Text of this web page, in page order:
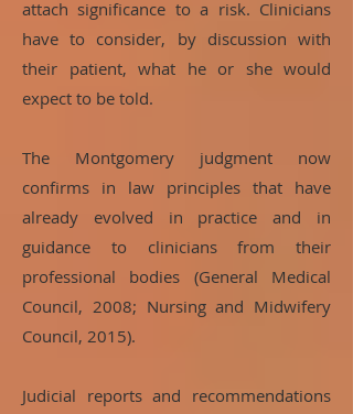
attach significance to a risk. Clinicians
have to consider, by discussion with
their patient, what he or she would
expect to be told.
The Montgomery judgment now
confirms in law principles that have
already evolved in practice and in
guidance to clinicians from their
professional bodies (General Medical
Council, 2008; Nursing and Midwifery
Council, 2015).
Judicial reports and recommendations